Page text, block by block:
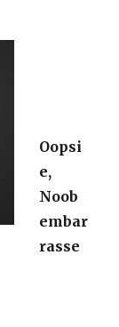
Oopsi
e,
Noob
embar
rasse